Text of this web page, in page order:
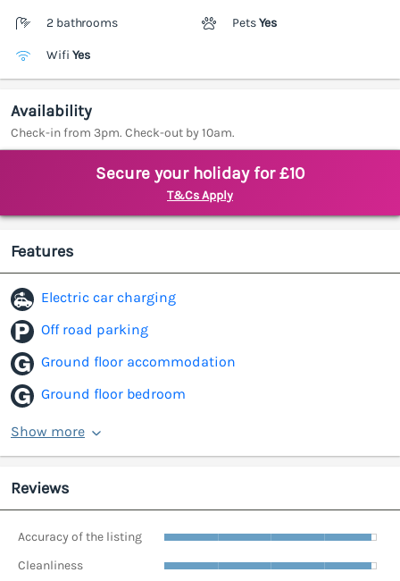
2 bathrooms PetsYes
Wifi Yes
Availability
Check-in from 3pm. Check-out by 10am.
Secure your holiday for £10
T&Cs Apply
Features
Electric car charging
Off road parking
Ground floor accommodation
Ground floor bedroom
Show more
Reviews
Accuracy of the listing
Cleanliness